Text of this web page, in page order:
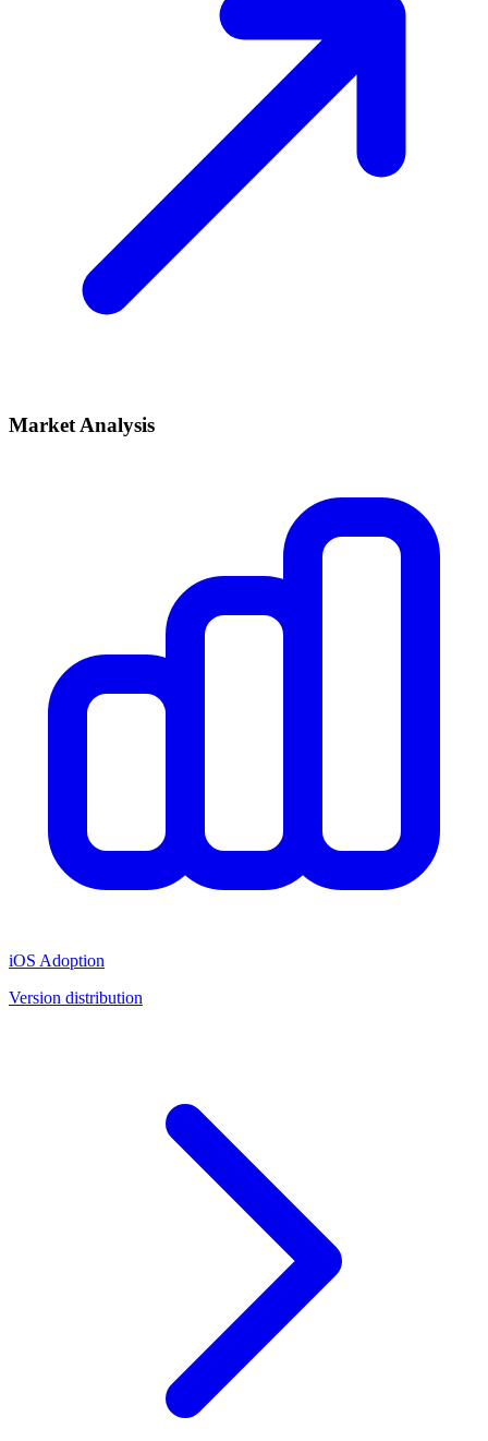
Market Analysis
iOS Adoption
Version distribution